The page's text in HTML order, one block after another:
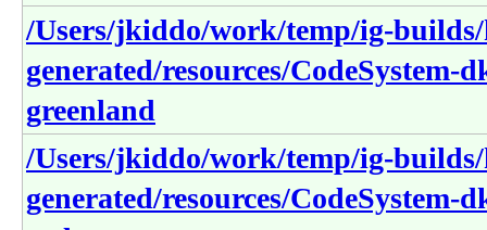
/Users/jkiddo/work/temp/ig-
generated/resources/CodeSystem-
greenland
/Users/jkiddo/work/temp/ig-
generated/resources/